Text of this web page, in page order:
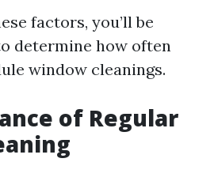
factors, you’ll be
determine how often
window cleanings.
of Regular